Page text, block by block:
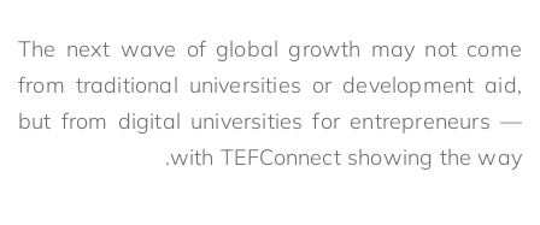
The next wave of global growth may not come
from traditional universities or development aid,
but from digital universities for entrepreneurs —
with TEFConnect showing the way.